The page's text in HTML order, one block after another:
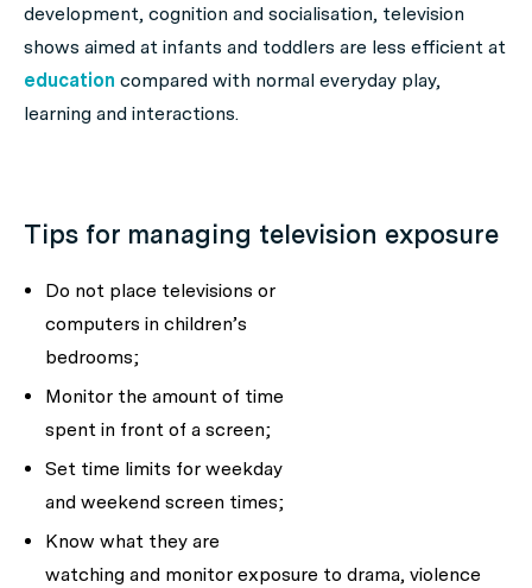
development, cognition and socialisation, television
shows aimed at infants and toddlers are less efficient at
education compared with normal everyday play,
learning and interactions.
Tips for managing television exposure
Do not place televisions or
computers in children’s
bedrooms;
Monitor the amount of time
spent in front of a screen;
Set time limits for weekday
and weekend screen times;
Know what they are
watching and monitor exposure to drama, violence